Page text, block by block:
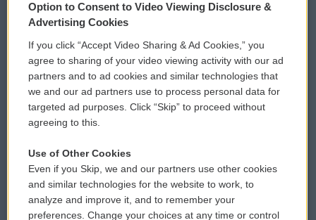
Privacy and Terms
Comments Policy
Donor Privacy Policy
Contact Us
Reports and Filings
Employment
WCAI eNews Sign Up
Submit a PSA
Vehicle Donation
Public File Assistance
FCC Public Files
Option to Consent to Video Viewing Disclosure &
Advertising Cookies
If you click “Accept Video Sharing & Ad Cookies,” you
agree to sharing of your video viewing activity with our ad
partners and to ad cookies and similar technologies that
we and our ad partners use to process personal data for
targeted ad purposes. Click “Skip” to proceed without
agreeing to this.
Use of Other Cookies
Even if you Skip, we and our partners use other cookies
and similar technologies for the website to work, to
analyze and improve it, and to remember your
preferences. Change your choices at any time or control